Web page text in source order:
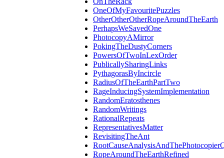
OneOfMyFavouritePuzzles
OtherOtherOtherRopeAroundTheEarth
PerhapsWeSavedOne
PhotocopyAMirror
PokingTheDustyCorners
PowersOfTwoInLexOrder
PublicallySharingLinks
PythagorasByIncircle
RadiusOfTheEarthPartTwo
RageInducingSystemImplementation
RandomEratosthenes
RandomWritings
RationalRepeats
RepresentativesMatter
RevisitingTheAnt
RopeAroundTheEarthRefined